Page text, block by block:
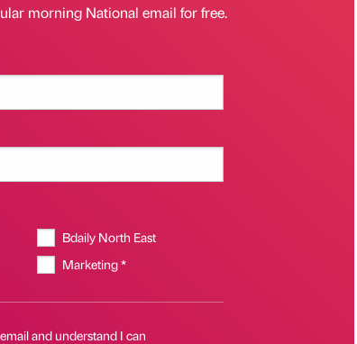
morning National email for free.
Bdaily North East
Marketing *
and understand I can